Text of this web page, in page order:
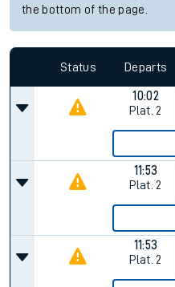
the bottom of the page.
Status Departs
10:02
Plat. 2
11:53
Plat. 2
11:53
Plat. 2